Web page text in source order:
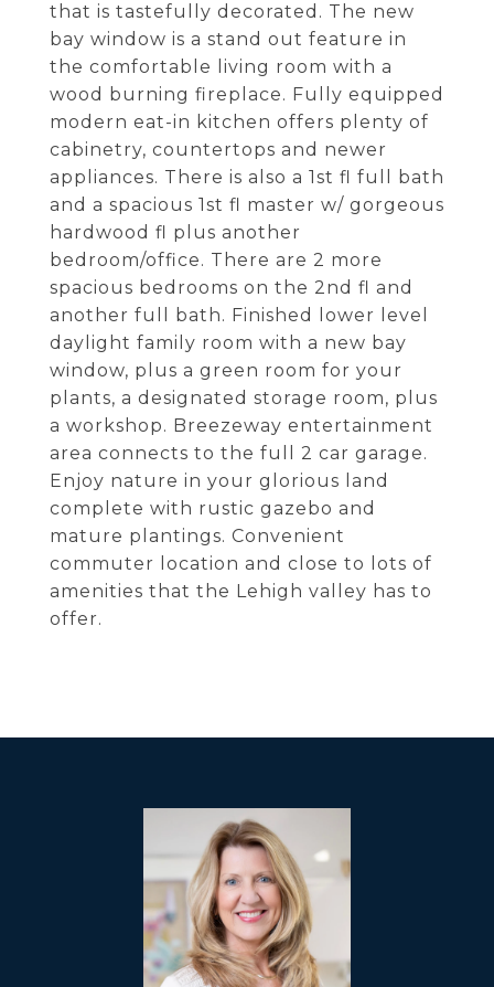
that is tastefully decorated. The new
bay window is a stand out feature in
the comfortable living room with a
wood burning fireplace. Fully equipped
modern eat-in kitchen offers plenty of
cabinetry, countertops and newer
appliances. There is also a 1st fl full bath
and a spacious 1st fl master w/ gorgeous
hardwood fl plus another
bedroom/office. There are 2 more
spacious bedrooms on the 2nd fl and
another full bath. Finished lower level
daylight family room with a new bay
window, plus a green room for your
plants, a designated storage room, plus
a workshop. Breezeway entertainment
area connects to the full 2 car garage.
Enjoy nature in your glorious land
complete with rustic gazebo and
mature plantings. Convenient
commuter location and close to lots of
amenities that the Lehigh valley has to
offer.